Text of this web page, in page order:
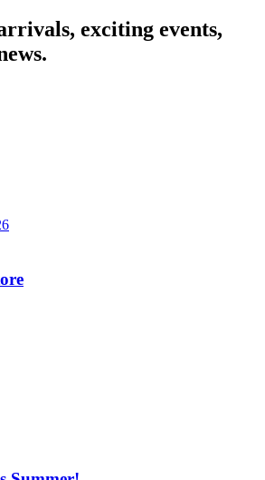
exciting events,